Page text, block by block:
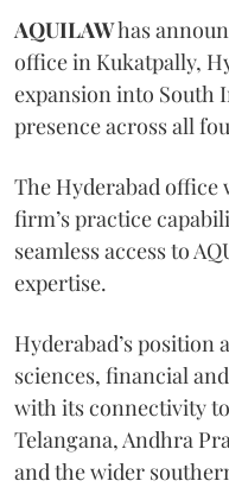
AQUILAWhas
office in Kukatpally,
expansion into South
presence across all
The Hyderabad
firm’s practice
seamless access to
expertise.
Hyderabad’s position
sciences, financial
with its connectivity
Telangana, Andhra
and the wider